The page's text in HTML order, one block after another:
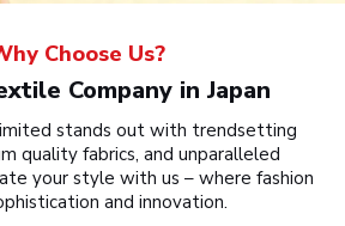
Choose Us?
Company in Japan
stands out with trendsetting
quality fabrics, and unparalleled
your style with us – where fashion
and innovation.